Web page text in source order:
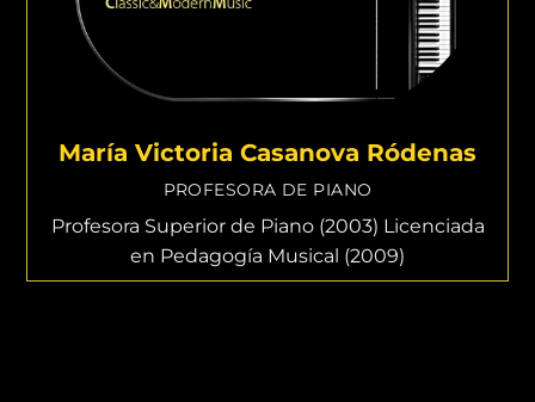
María Victoria Casanova Ródenas
PROFESORA DE PIANO
Profesora Superior de Piano (2003) Licenciada
en Pedagogía Musical (2009)